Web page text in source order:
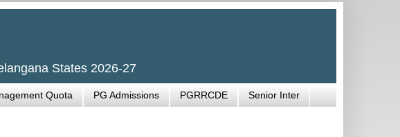
States 2026-27
Quota PG Admissions PGRRCDE Senior Inter